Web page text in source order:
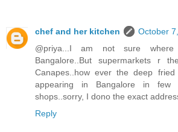
chef and her kitchen
October
@priya...I am not sure
Bangalore..But supermarkets r
Canapes..how ever the deep
appearing in Bangalore in few
shops..sorry, I dono the exact
Reply